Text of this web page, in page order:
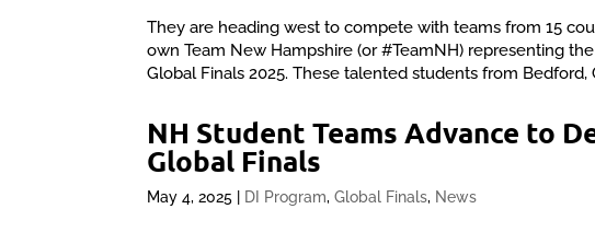
They are heading west to compete with teams from 15
own Team New Hampshire (or #TeamNH) representing
Global Finals 2025. These talented students from Bedford,
NH Student Teams Advance to
Global Finals
May 4, 2025 DI Program,Global Finals, News